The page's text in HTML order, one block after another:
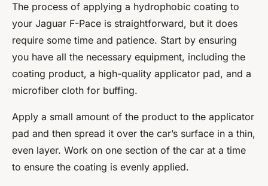
The process of applying a hydrophobic coating to
your Jaguar F-Pace is straightforward, but it does
require some time and patience. Start by ensuring
you have all the necessary equipment, including the
coating product, a high-quality applicator pad, and a
microfiber cloth for buffing.
Apply a small amount of the product to the applicator
pad and then spread it over the car’s surface in a thin,
even layer. Work on one section of the car at a time
to ensure the coating is evenly applied.